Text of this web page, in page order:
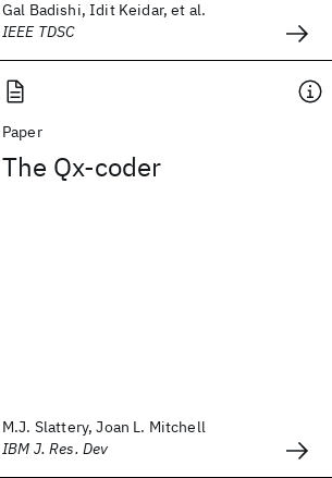
Gal Badishi, Idit Keidar, et al.
IEEE TDSC
Paper
The Qx-coder
M.J. Slattery, Joan L. Mitchell
IBM J. Res. Dev